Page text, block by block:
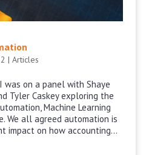
| Articles
on a panel with Shaye
Tyler Caskey exploring the
Machine Learning
We all agreed automation is
impact on how accounting...